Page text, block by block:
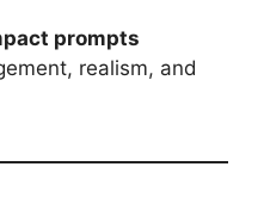
prompts
realism, and